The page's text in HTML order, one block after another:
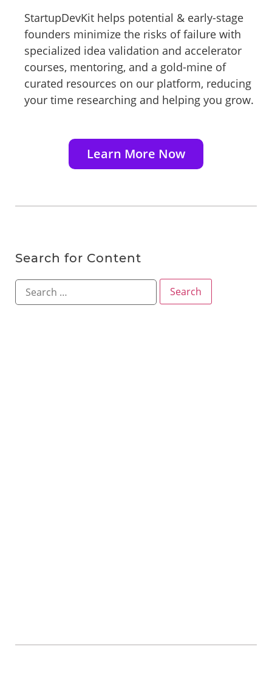
StartupDevKit helps potential & early-stage
founders minimize the risks of failure with
specialized idea validation and accelerator
courses, mentoring, and a gold-mine of
curated resources on our platform, reducing
your time researching and helping you grow.
Learn More Now
Search for Content